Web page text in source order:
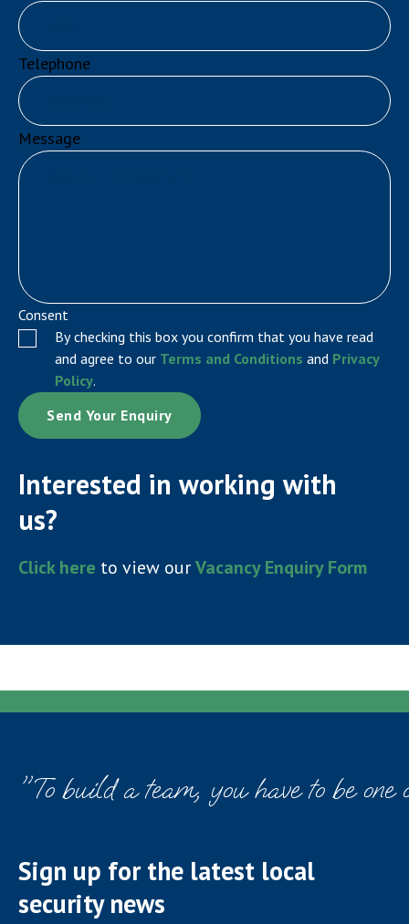
Telephone
Message
Consent
By checking this box you confirm that you have read
and agree to our Terms and Conditions and Privacy
Policy.
Interested in working with
us?
Click here to view ourVacancy Enquiry Form
"To build a team, you have to be
Sign up for the latest local
security news